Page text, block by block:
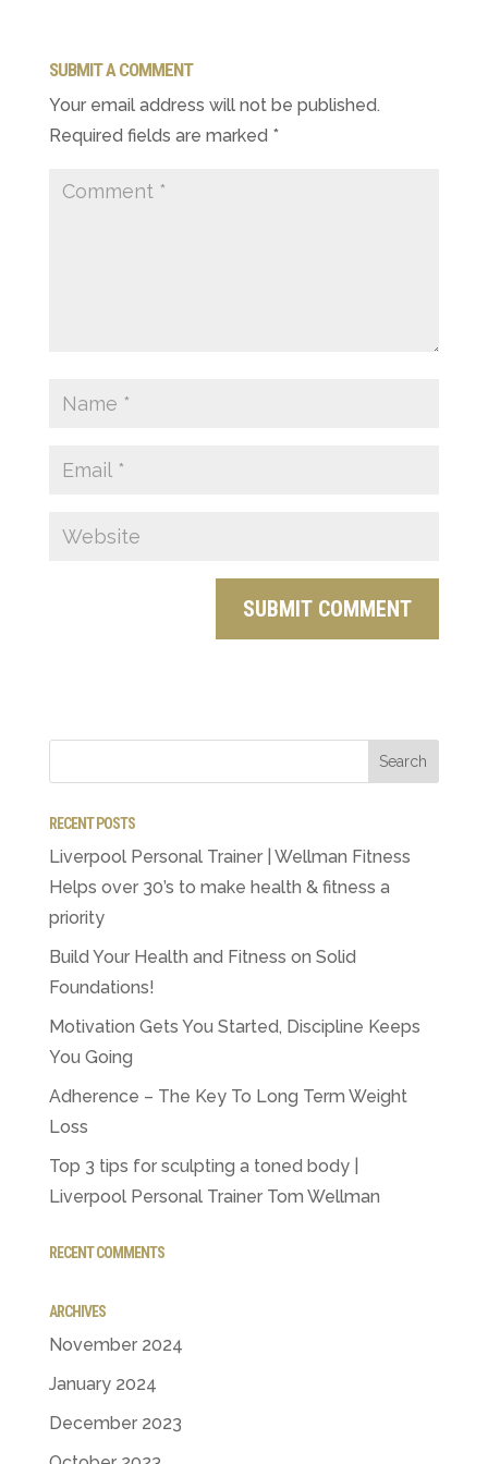
SUBMIT A COMMENT
Your email address will not be published.
Required fields are marked *
RECENT POSTS
Liverpool Personal Trainer | Wellman Fitness
Helps over 30’s to make health & fitness a
priority
Build Your Health and Fitness on Solid
Foundations!
Motivation Gets You Started, Discipline Keeps
You Going
Adherence – The Key To Long Term Weight
Loss
Top 3 tips for sculpting a toned body |
Liverpool Personal Trainer Tom Wellman
RECENT COMMENTS
ARCHIVES
November 2024
January 2024
December 2023